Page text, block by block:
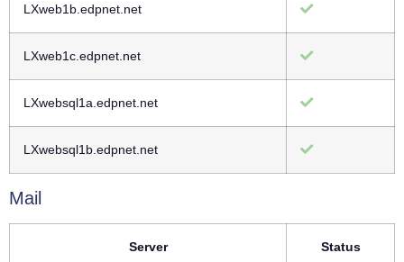
LXweb1b.edpnet.net
LXweb1c.edpnet.net
LXwebsql1a.edpnet.net
LXwebsql1b.edpnet.net
Mail
Server Status